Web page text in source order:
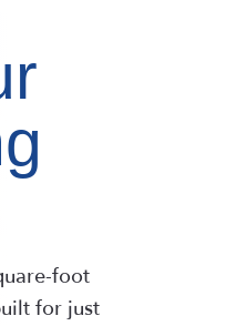
foot
for just